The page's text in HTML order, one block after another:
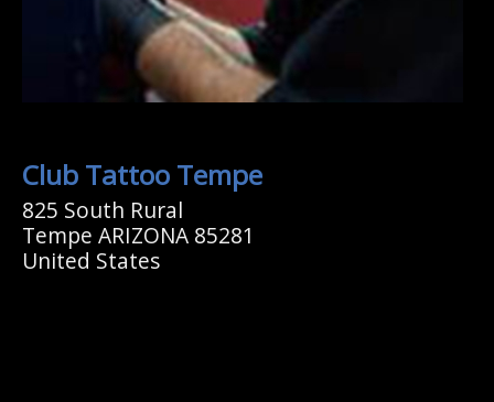
Club Tattoo Tempe
825 South Rural
Tempe ARIZONA 85281
United States